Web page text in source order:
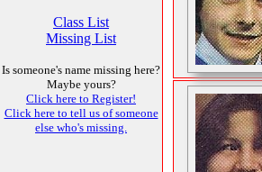
Class List
Missing List
Is someone's name missing here?
Maybe yours?
Click here to Register!
Click here to tell us of someone
else who's missing.